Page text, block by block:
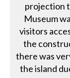
projection
Museum
visitors
the
there was
the island